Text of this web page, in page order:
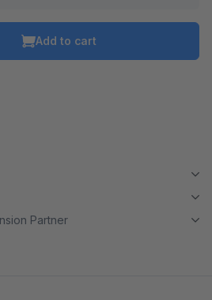
Add to cart
Partner